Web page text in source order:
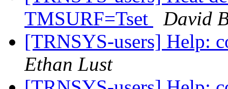
TMSURF=Tset
David
[TRNSYS-users] Help:
Ethan Lust